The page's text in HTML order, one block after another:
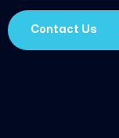
Contact Us